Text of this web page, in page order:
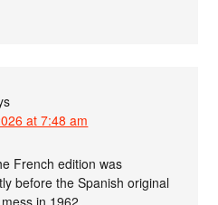
at 7:48 am
French edition was
before the Spanish original
in 1962.